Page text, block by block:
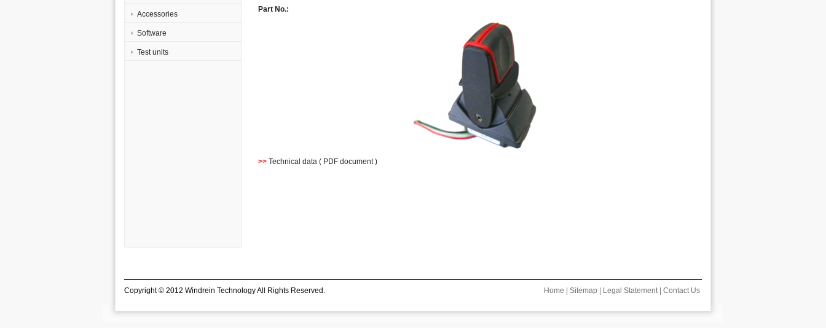
Accessories
Software
Test units
Part No.:
>> Technical data ( PDF document )
Copyright © 2012 Windrein Technology All Rights Reserved. Home Sitemap Legal Statement| Contact Us